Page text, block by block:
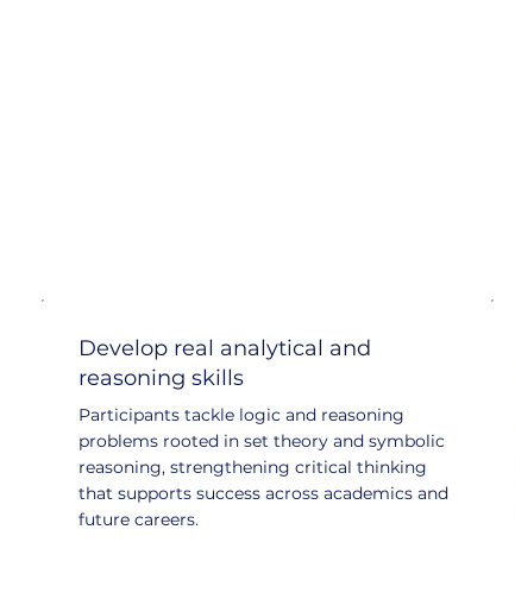
Develop real analytical and
reasoning skills
Participants tackle logic and reasoning
problems rooted in set theory and symbolic
reasoning, strengthening critical thinking
that supports success across academics and
future careers.